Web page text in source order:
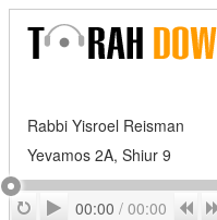
Rabbi Yisroel Reisman
Yevamos 2A, Shiur 9
RepeatPlay
00:00 / 00:00